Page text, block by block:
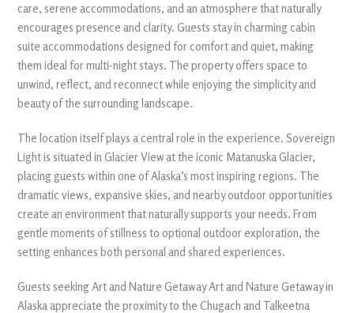
care, serene accommodations, and an atmosphere that naturally
encourages presence and clarity. Guests stay in charming cabin
suite accommodations designed for comfort and quiet, making
them ideal for multi-night stays. The property offers space to
unwind, reflect, and reconnect while enjoying the simplicity and
beauty of the surrounding landscape.
The location itself plays a central role in the experience. Sovereign
Light is situated in Glacier View at the iconic Matanuska Glacier,
placing guests within one of Alaska’s most inspiring regions. The
dramatic views, expansive skies, and nearby outdoor opportunities
create an environment that naturally supports your needs. From
gentle moments of stillness to optional outdoor exploration, the
setting enhances both personal and shared experiences.
Guests seeking Art and Nature Getaway Art and Nature Getaway in
Alaska appreciate the proximity to the Chugach and Talkeetna